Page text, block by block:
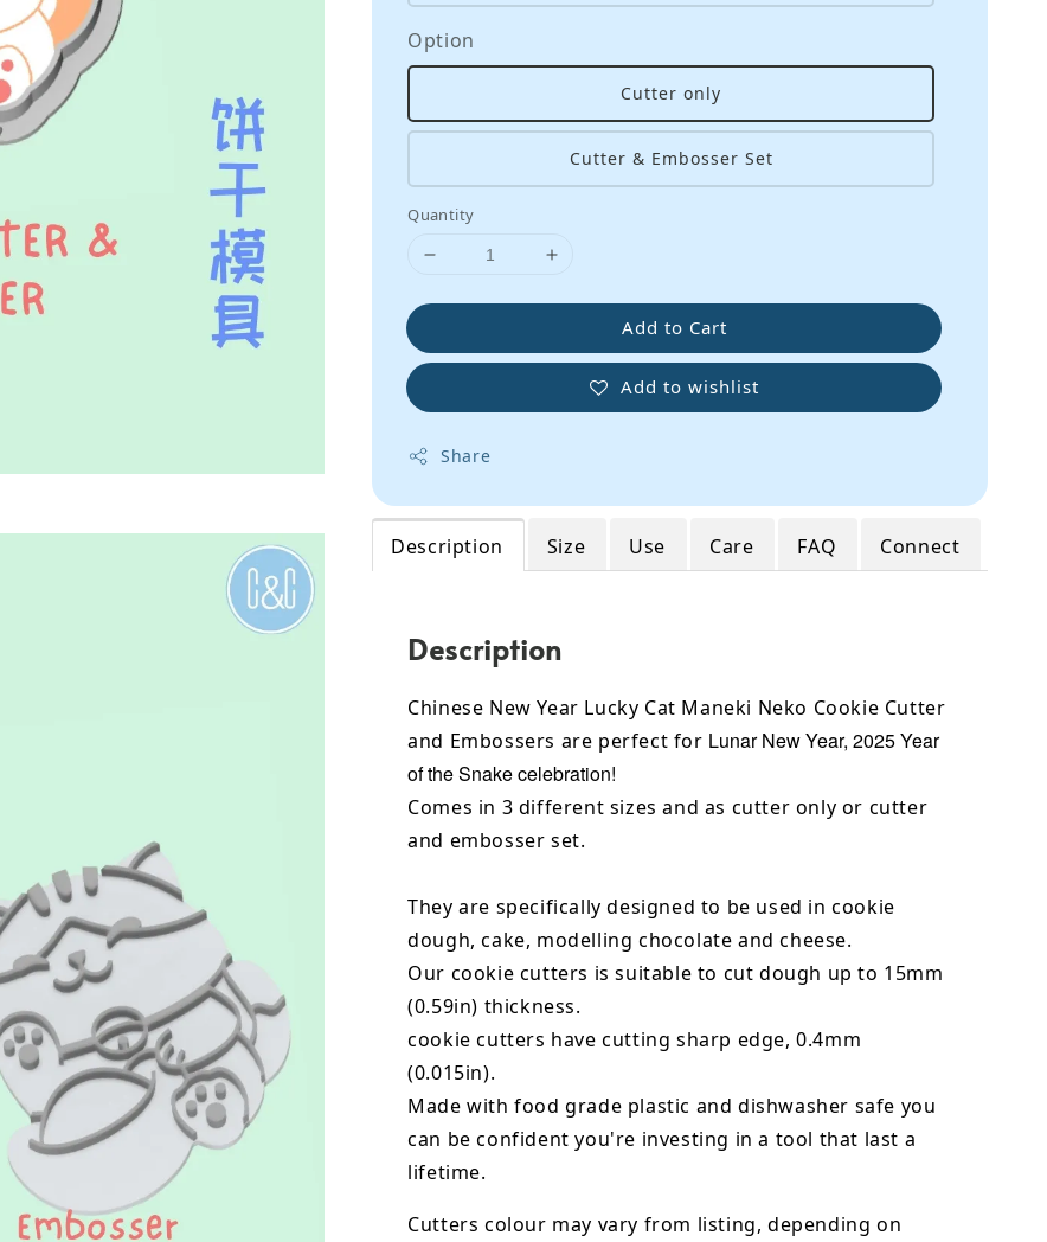
Option
Cutter only
Cutter & Embosser Set
Quantity
Add to Cart
Add to wishlist
Share
Description Size Use Care FAQ Connect
Description
Chinese New Year Lucky Cat Maneki Neko Cookie Cutter
and Embossers are perfect for Lunar New Year, 2025 Year
of the Snake celebration!
Comes in 3 different sizes and as cutter only or cutter
and embosser set.
They are specifically designed to be used in cookie
dough, cake, modelling chocolate and cheese.
Our cookie cutters is suitable to cut dough up to 15mm
(0.59in) thickness.
cookie cutters have cutting sharp edge, 0.4mm
(0.015in).
Made with food grade plastic and dishwasher safe you
can be confident you're investing in a tool that last a
lifetime.
Cutters colour may vary from listing, depending on